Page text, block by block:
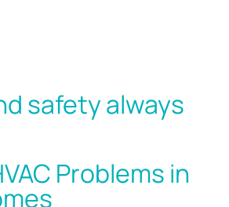
safety always
Problems in